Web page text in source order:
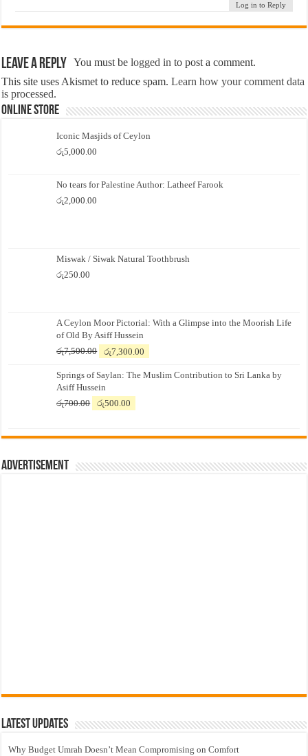
Log in to Reply
Leave a Reply You must belogged in to post a comment.
This site uses Akismet to reduce spam.Learn how your comment data
is processed.
Online Store
Iconic Masjids of Ceylon
රු5,000.00
No tears for Palestine Author: Latheef Farook
රු2,000.00
Miswak / Siwak Natural Toothbrush
රු250.00
A Ceylon Moor Pictorial: With a Glimpse into the Moorish Life
of Old By Asiff Hussein
රු7,500.00
Original
was:
රු7,500.00.
රු7,300.00
is:
Springs of Saylan: The Muslim Contribution to Sri Lanka by
Asiff Hussein
රු700.00
Original
රු700.00.
රු500.00
රු500.00.
Advertisement
Latest Updates
Why Budget Umrah Doesn’t Mean Compromising on Comfort